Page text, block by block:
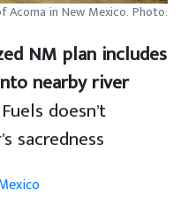
in New Mexico. Photo:
NM plan includes
nearby river
doesn’t
sacredness